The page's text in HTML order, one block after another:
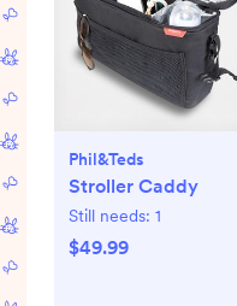
Phil&teds
Stroller Caddy
Still needs: 1
$49.99